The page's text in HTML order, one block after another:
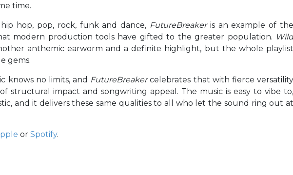
time.
hop, pop, rock, funk and dance, FutureBreaker is an example of
modern production tools have gifted to the greater population. Wild
anthemic earworm and a definite highlight, but the whole
gems.
knows no limits, and FutureBreakercelebrates that with fierce
structural impact and songwriting appeal. The music is easy to vibe to,
and it delivers these same qualities to all who let the sound ring out at
or Spotify.